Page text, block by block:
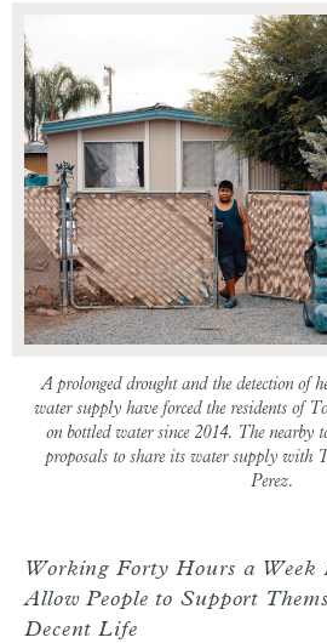
A prolonged drought and the detection of
water supply have forced the residents of
on bottled water since 2014. The nearby
proposals to share its water supply with
Perez.
Working Forty Hours a Week
Allow People to Support
Decent Life